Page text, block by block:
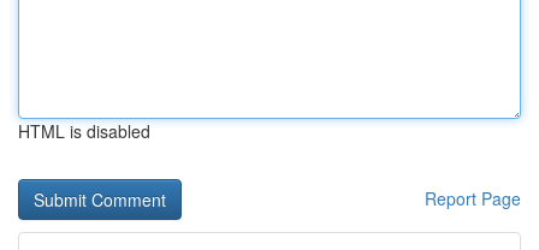
HTML is disabled
Report Page